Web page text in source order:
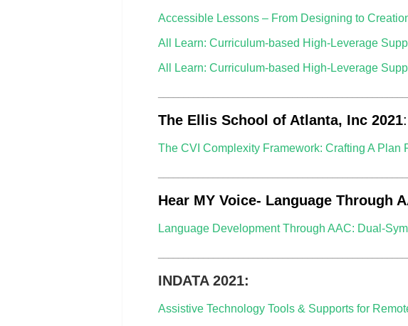
Accessible Lessons – From Designing to
All Learn: Curriculum-based High-Leverage
All Learn: Curriculum-based High-Leverage
The Ellis School of Atlanta, Inc 2021:
The CVI Complexity Framework: Crafting A Plan
Hear MY Voice- Language Through
Language Development Through AAC: Dual-
INDATA 2021:
Assistive Technology Tools & Supports for